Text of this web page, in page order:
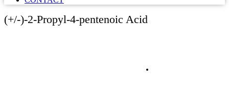
(+/-)-2-Propyl-4-pentenoic Acid